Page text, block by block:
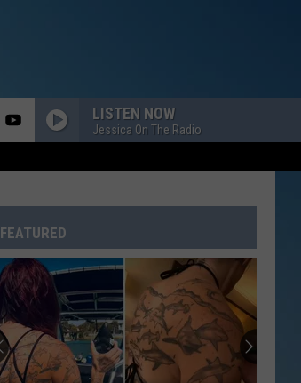
LISTEN NOW
Jessica On The Radio
FEATURED